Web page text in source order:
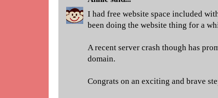
I had free website space included
been doing the website thing for a
A recent server crash though has
domain.
Congrats on an exciting and brave